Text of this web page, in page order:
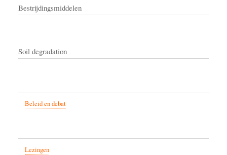
Bestrijdingsmiddelen
Soil degradation
Beleid en debat
Lezingen